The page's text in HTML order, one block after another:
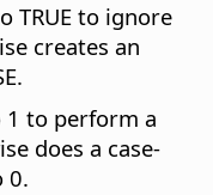
TRUE to ignore
creates an
1 to perform a
does a case-
0.